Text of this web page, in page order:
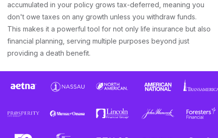
accumulated in your policy grows tax-deferred, meaning you
don't owe taxes on any growth unless you withdraw funds.
This makes it a powerful tool for not only life insurance but also
financial planning, serving multiple purposes beyond just
providing a death benefit.